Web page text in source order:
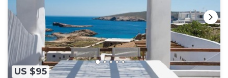
US $95